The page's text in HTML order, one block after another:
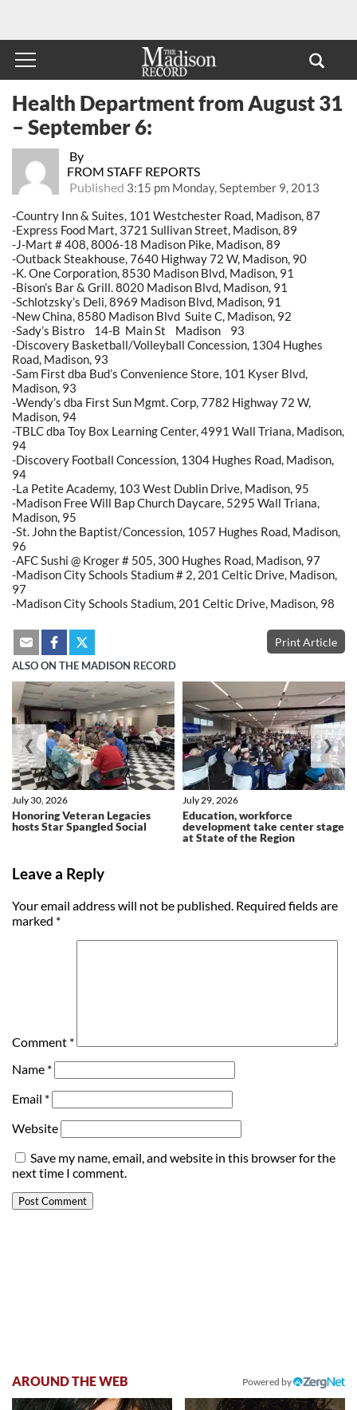
By
FROM STAFF REPORTS
Published 3:15 pm Monday, September 9, 2013
Health Department from August 31
– September 6:
-Country Inn & Suites, 101 Westchester Road, Madison, 87
-Express Food Mart, 3721 Sullivan Street, Madison, 89
-J-Mart # 408, 8006-18 Madison Pike, Madison, 89
-Outback Steakhouse, 7640 Highway 72 W, Madison, 90
-K. One Corporation, 8530 Madison Blvd, Madison, 91
-Bison’s Bar & Grill. 8020 Madison Blvd, Madison, 91
-Schlotzsky’s Deli, 8969 Madison Blvd, Madison, 91
-New China, 8580 Madison Blvd Suite C, Madison, 92
-Sady’s Bistro 14-B Main St Madison 93
-Discovery Basketball/Volleyball Concession, 1304 Hughes
Road, Madison, 93
-Sam First dba Bud’s Convenience Store, 101 Kyser Blvd,
Madison, 93
-Wendy’s dba First Sun Mgmt. Corp, 7782 Highway 72 W,
Madison, 94
-TBLC dba Toy Box Learning Center, 4991 Wall Triana, Madison,
94
-Discovery Football Concession, 1304 Hughes Road, Madison,
94
-La Petite Academy, 103 West Dublin Drive, Madison, 95
-Madison Free Will Bap Church Daycare, 5295 Wall Triana,
Madison, 95
-St. John the Baptist/Concession, 1057 Hughes Road, Madison,
96
-AFC Sushi @ Kroger # 505, 300 Hughes Road, Madison, 97
-Madison City Schools Stadium # 2, 201 Celtic Drive, Madison,
97
-Madison City Schools Stadium, 201 Celtic Drive, Madison, 98
Print Article
ALSO ON THE MADISON RECORD
Honoring Veteran Legacies
hosts Star Spangled Social
July 30, 2026
Education, workforce
development take center stage
at State of the Region
July 29, 2026
❮ ❯
Leave a Reply
Your email address will not be published. Required fields are
marked *
Comment *
Name *
Email *
Website
Save my name, email, and website in this browser for the
next time I comment.
AROUND THE WEB Powered by